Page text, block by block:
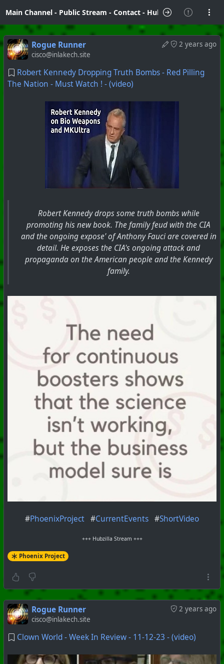
Main Channel- Public Stream - Contact- Hubzilla Hub Info
2 years ago
Rogue Runner
cisco@inlakech.site
Robert Kennedy Dropping Truth Bombs - Red Pilling
The Nation - Must Watch ! - (video)
Robert Kennedy drops some truth bombs while
promoting his new book. The family feud with the CIA
and the ongoing expose' of Anthony Fauci are covered in
detail. He exposes the CIA's ongoing attack and
propaganda on the American people and the Kennedy
family.
#PhoenixProject #CurrentEvents #ShortVideo
+++ Hubzilla Stream +++
Phoenix Project
2 years ago
Rogue Runner
cisco@inlakech.site
Clown World - Week In Review - 11-12-23 - (video)